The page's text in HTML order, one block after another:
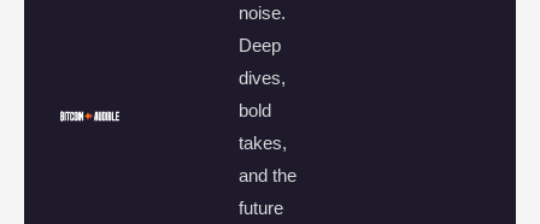
noise.
Deep
dives,
bold
takes,
and the
future